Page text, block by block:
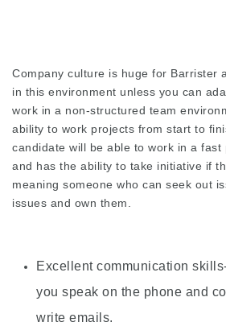
Company culture is huge for Barrister
in this environment unless you can
work in a non-structured team
ability to work projects from start to
candidate will be able to work in a fast
and has the ability to take initiative if
meaning someone who can seek out
issues and own them.
Excellent communication
you speak on the phone and
write emails.